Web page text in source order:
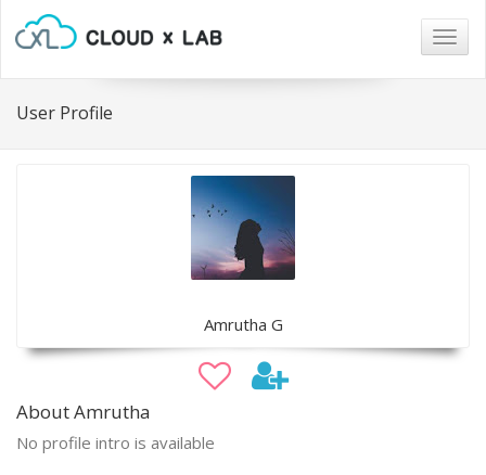
User Profile
Amrutha G
About Amrutha
No profile intro is available